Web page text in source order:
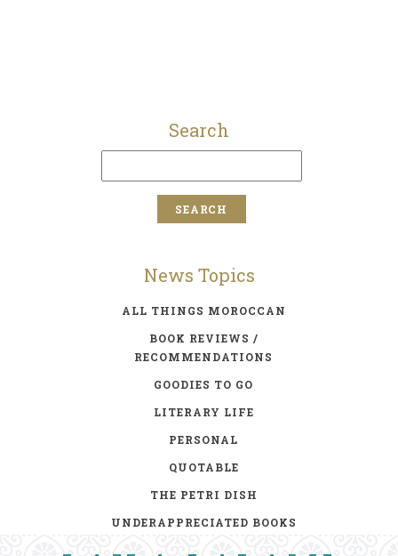
Search
News Topics
ALL THINGS MOROCCAN
BOOK REVIEWS /
RECOMMENDATIONS
GOODIES TO GO
LITERARY LIFE
PERSONAL
QUOTABLE
THE PETRI DISH
UNDERAPPRECIATED BOOKS